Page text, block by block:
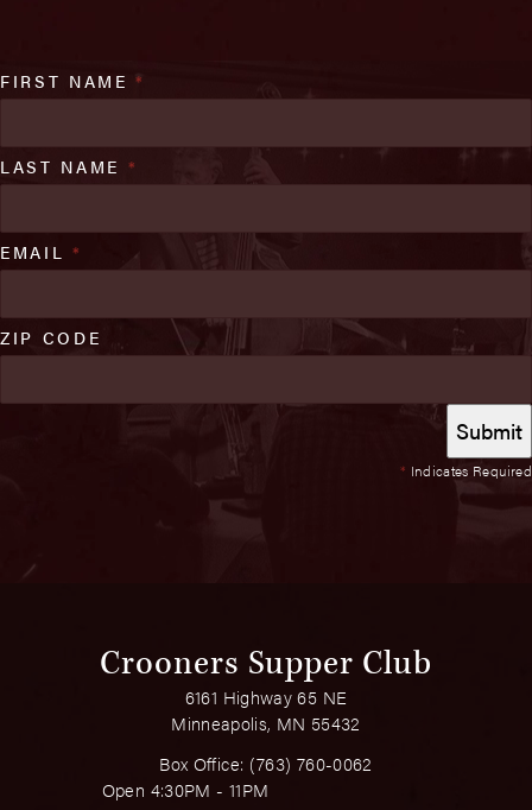
* Indicates Required
FIRST NAME*
LAST NAME *
EMAIL *
ZIP CODE
Crooners Supper Club
6161 Highway 65 NE
Minneapolis, MN 55432
Box Office: (763) 760-0062
Open 4:30PM - 11PM